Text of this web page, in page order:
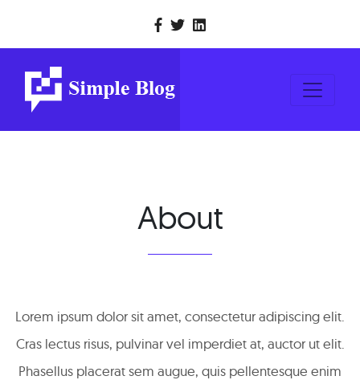
About
Lorem ipsum dolor sit amet, consectetur adipiscing elit.
Cras lectus risus, pulvinar vel imperdiet at, auctor ut elit.
Phasellus placerat sem augue, quis pellentesque enim